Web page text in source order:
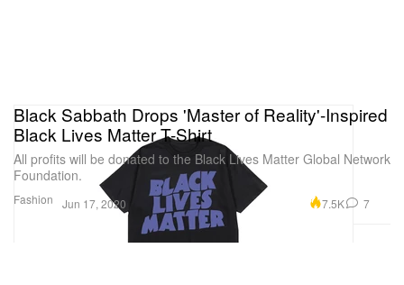
Fashion
Black Sabbath Drops 'Master of Reality'-Inspired
Black Lives Matter T-Shirt
All profits will be donated to the Black Lives Matter Global Network
Foundation.
Jun 17, 2020 7.5K 7